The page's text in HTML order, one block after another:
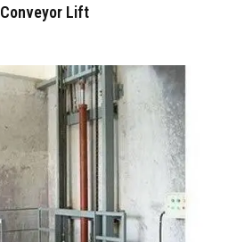
Conveyor Lift